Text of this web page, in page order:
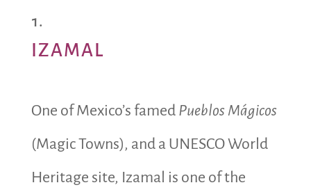
IZAMAL
One of Mexico’s famed Pueblos Mágicos
(Magic Towns), and a UNESCO World
Heritage site, Izamal is one of the